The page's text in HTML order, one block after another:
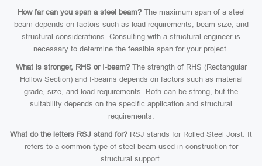
How far can you span a steel beam?The maximum span of a steel
beam depends on factors such as load requirements, beam size, and
structural considerations. Consulting with a structural engineer is
necessary to determine the feasible span for your project.
What is stronger, RHS or I-beam?The strength of RHS (Rectangular
Hollow Section) and I-beams depends on factors such as material
grade, size, and load requirements. Both can be strong, but the
suitability depends on the specific application and structural
requirements.
What do the letters RSJ stand for? RSJ stands for Rolled Steel Joist. It
refers to a common type of steel beam used in construction for
structural support.